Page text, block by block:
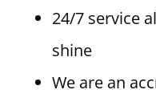
24/7 service
shine
We are an